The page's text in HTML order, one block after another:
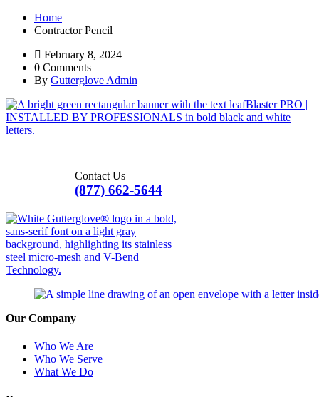
Home
Contractor Pencil
February 8, 2024
0 Comments
By Gutterglove Admin
(877) 662-5644
Contact Us
Our Company
Who We Are
Who We Serve
What We Do